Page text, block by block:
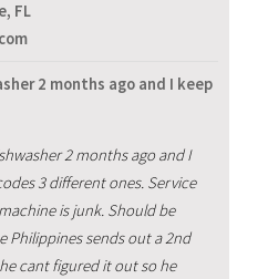
FL
2 months ago and I keep
2 months ago and I
3 different ones. Service
is junk. Should be
Philippines sends out a 2nd
cant figured it out so he